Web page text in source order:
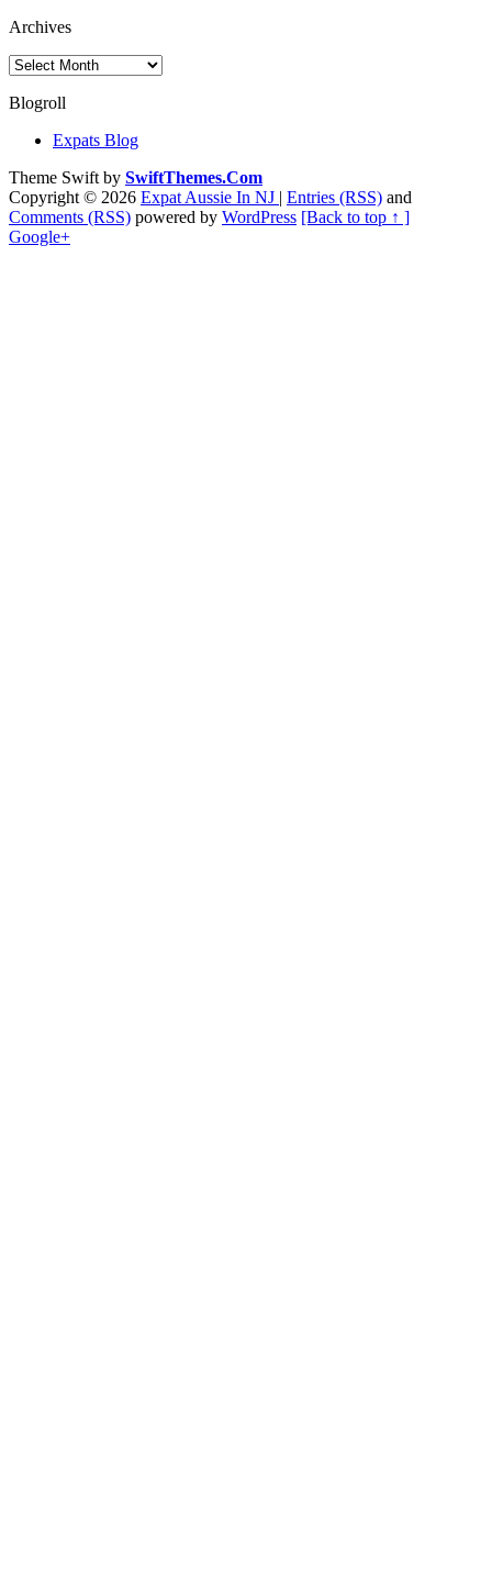
Archives
Archives
Blogroll
Expats Blog
Theme Swift by SwiftThemes.Com
Copyright © 2026 Expat Aussie In NJ | Entries (RSS) and
Comments (RSS) powered by WordPress [Back to top ↑ ]
Google+